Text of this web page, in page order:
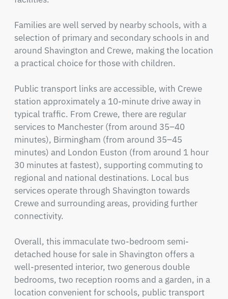
Families are well served by nearby schools, with a
selection of primary and secondary schools in and
around Shavington and Crewe, making the location
a practical choice for those with children.
Public transport links are accessible, with Crewe
station approximately a 10-minute drive away in
typical traffic. From Crewe, there are regular
services to Manchester (from around 35–40
minutes), Birmingham (from around 35–45
minutes) and London Euston (from around 1 hour
30 minutes at fastest), supporting commuting to
regional and national destinations. Local bus
services operate through Shavington towards
Crewe and surrounding areas, providing further
connectivity.
Overall, this immaculate two-bedroom semi-
detached house for sale in Shavington offers a
well-presented interior, two generous double
bedrooms, two reception rooms and a garden, in a
location convenient for schools, public transport